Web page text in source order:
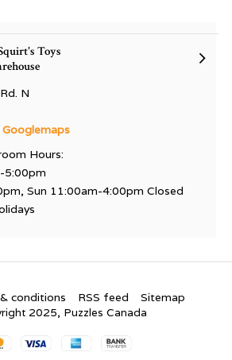
Toys
N
Hours:
5:00pm
Sun 11:00am-4:00pm Closed
conditions RSS feed
Sitemap
2025, Puzzles Canada